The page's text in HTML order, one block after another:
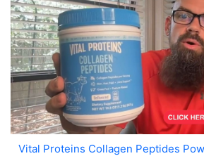
Vital Proteins Collagen Peptides